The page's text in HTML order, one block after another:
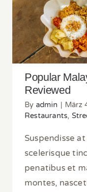
Popular
Popular
Reviewed
By admin | März
Restaurants,
Suspendisse
scelerisque
penatibus et
montes,